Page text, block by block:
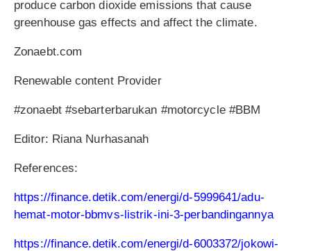
produce carbon dioxide emissions that cause
greenhouse gas effects and affect the climate.
Zonaebt.com
Renewable content Provider
#zonaebt #sebarterbarukan #motorcycle #BBM
Editor: Riana Nurhasanah
References:
https://finance.detik.com/energi/d-5999641/adu-
hemat-motor-bbmvs-listrik-ini-3-perbandingannya
https://finance.detik.com/energi/d-6003372/jokowi-